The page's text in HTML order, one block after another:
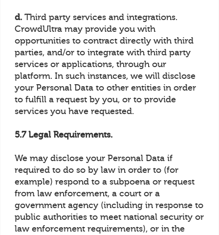
d. Third party services and integrations.
CrowdUltra may provide you with
opportunities to contract directly with third
parties, and/or to integrate with third party
services or applications, through our
platform. In such instances, we will disclose
your Personal Data to other entities in order
to fulfill a request by you, or to provide
services you have requested.
5.7 Legal Requirements.
We may disclose your Personal Data if
required to do so by law in order to (for
example) respond to a subpoena or request
from law enforcement, a court or a
government agency (including in response to
public authorities to meet national security or
law enforcement requirements), or in the